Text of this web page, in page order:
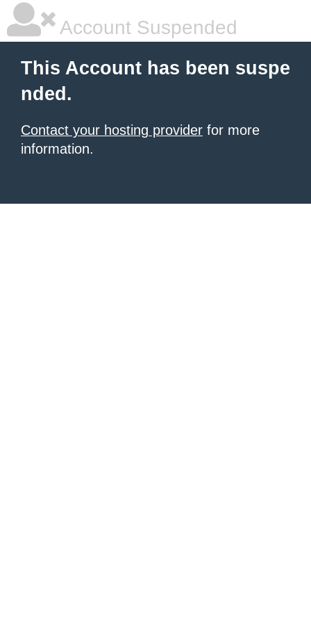
Account Suspended
This Account has been suspe
nded.
Contact your hosting provider for more
information.